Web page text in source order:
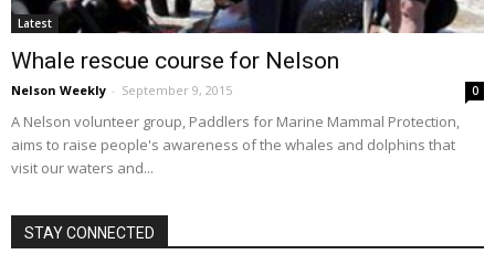
Latest
Whale rescue course for Nelson
Nelson Weekly - September 9, 2015 0
A Nelson volunteer group, Paddlers for Marine Mammal Protection,
aims to raise people's awareness of the whales and dolphins that
visit our waters and...
STAY CONNECTED